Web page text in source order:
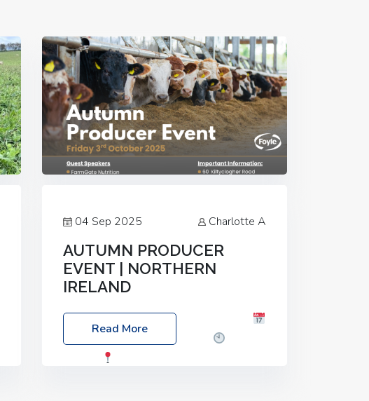
04 Sep 2025 Charlotte A
AUTUMN PRODUCER
EVENT | NORTHERN
IRELAND
Foyle Food Group Farms of Excellence
Date: Friday, 03 October 2025
Read More